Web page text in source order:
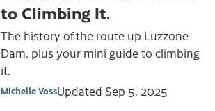
to Climbing It.
The history of the route up Luzzone
Dam, plus your mini guide to climbing
it.
Michelle VossUpdated Sep 5, 2025